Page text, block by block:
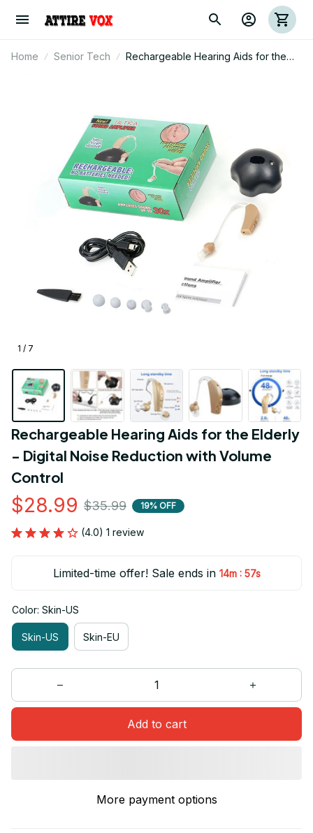
Home Senior Tech
Rechargeable Hearing Aids for the
1 / 7
Rechargeable Hearing Aids for the Elderly
- Digital Noise Reduction with Volume
Control
$28.99 $35.99 19% OFF
(4.0) 1 review
Limited-time offer! Sale ends in 14m : 55s
Color: Skin-US
Skin-US Skin-EU
Add to cart
More payment options